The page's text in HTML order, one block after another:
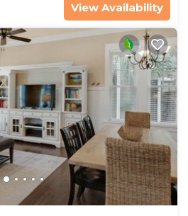
View Availability